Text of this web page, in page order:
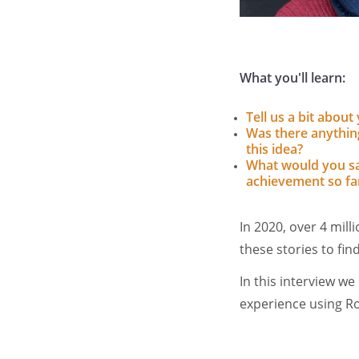
What you'll learn:
Tell us a bit
Was there
this idea?
What would you
achievement so
In 2020, over 4
these stories to
In this interview
experience using